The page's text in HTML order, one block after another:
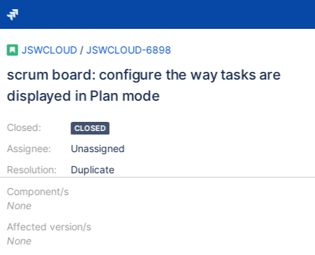
JSWCLOUD / JSWCLOUD-6898
scrum board: configure the way tasks are
displayed in Plan mode
Closed:
Assignee:
Resolution:
CLOSED
Unassigned
Duplicate
Component/s
None
Affected version/s
None